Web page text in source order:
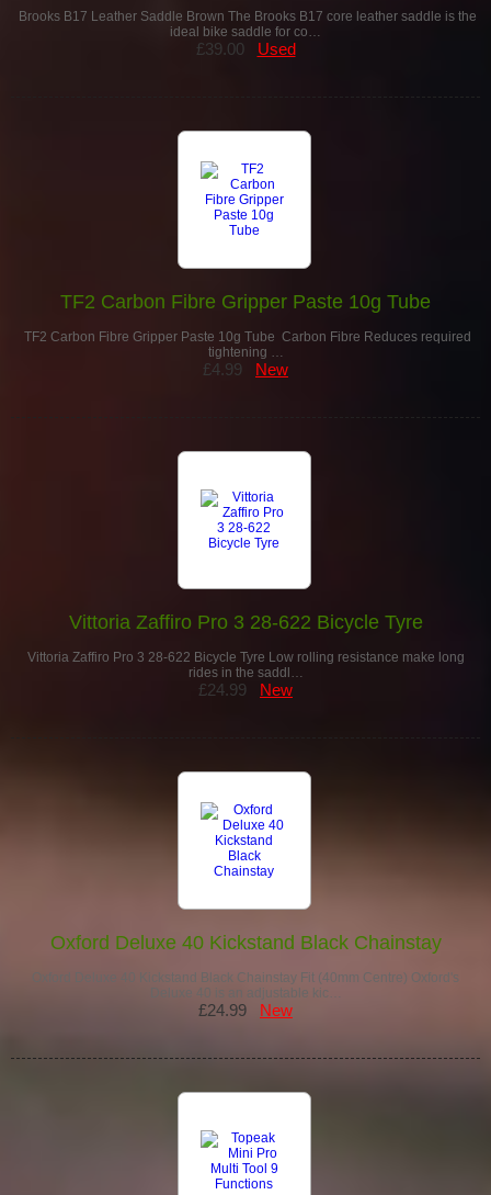
Brooks B17 Leather Saddle Brown The Brooks B17 core leather saddle is the
ideal bike saddle for co…
£39.00 Used
TF2 Carbon Fibre Gripper Paste 10g Tube
TF2 Carbon Fibre Gripper Paste 10g Tube Carbon Fibre Reduces required
tightening …
£4.99 New
Vittoria Zaffiro Pro 3 28-622 Bicycle Tyre
Vittoria Zaffiro Pro 3 28-622 Bicycle Tyre Low rolling resistance make long
rides in the saddl…
£24.99 New
Oxford Deluxe 40 Kickstand Black Chainstay
Oxford Deluxe 40 Kickstand Black Chainstay Fit (40mm Centre) Oxford's
Deluxe 40 is an adjustable kic…
£24.99 New